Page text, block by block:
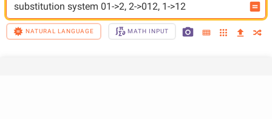
substitution system 01->2, 2->012, 1->12
NATURAL LANGUAGE MATH INPUT